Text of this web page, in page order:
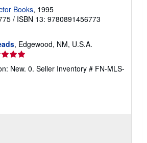
Books, 1995
/ ISBN 13: 9780891456773
, Edgewood, NM, U.S.A.
New. 0. Seller Inventory # FN-MLS-